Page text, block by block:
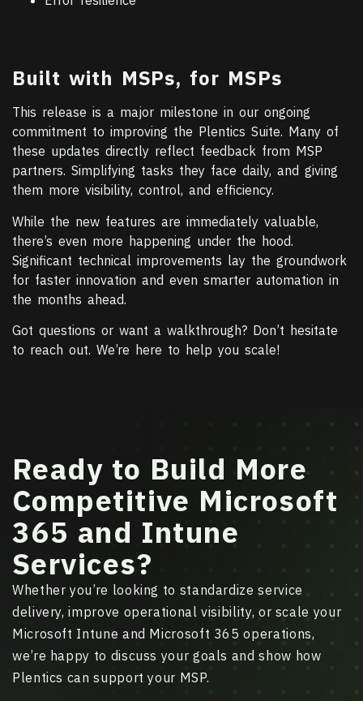
Built with MSPs, for MSPs
This release is a major milestone in our ongoing
commitment to improving the Plentics Suite. Many of
these updates directly reflect feedback from MSP
partners. Simplifying tasks they face daily, and giving
them more visibility, control, and efficiency.
While the new features are immediately valuable,
there’s even more happening under the hood.
Significant technical improvements lay the groundwork
for faster innovation and even smarter automation in
the months ahead.
Got questions or want a walkthrough? Don’t hesitate
to reach out. We’re here to help you scale!
Ready to Build More
Competitive Microsoft
365 and Intune
Services?
Whether you’re looking to standardize service
delivery, improve operational visibility, or scale your
Microsoft Intune and Microsoft 365 operations,
we’re happy to discuss your goals and show how
Plentics can support your MSP.